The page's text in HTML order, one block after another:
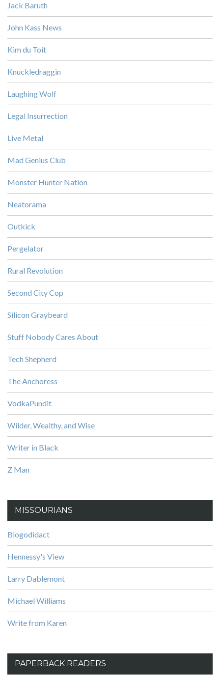
Jack Baruth
John Kass News
Kim du Toit
Knuckledraggin
Laughing Wolf
Legal Insurrection
Live Metal
Mad Genius Club
Monster Hunter Nation
Neatorama
Outkick
Pergelator
Rural Revolution
Second City Cop
Silicon Graybeard
Stuff Nobody Cares About
Tech Shepherd
The Anchoress
VodkaPundit
Wilder, Wealthy, and Wise
Writer in Black
Z Man
MISSOURIANS
Blogodidact
Hennessy's View
Larry Dablemont
Michael Williams
Write from Karen
PAPERBACK READERS